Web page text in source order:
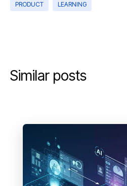
PRODUCT LEARNING
Similar posts